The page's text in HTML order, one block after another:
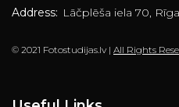
Address: Lāčplēša iela 70,
© 2021 Fotostudijas.lv | All Rights